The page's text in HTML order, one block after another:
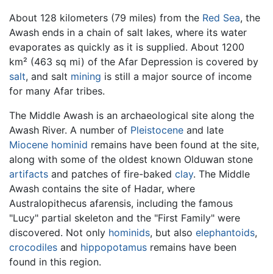
About 128 kilometers (79 miles) from the Red Sea, the
Awash ends in a chain of salt lakes, where its water
evaporates as quickly as it is supplied. About 1200
km² (463 sq mi) of the Afar Depression is covered by
salt, and salt mining is still a major source of income
for many Afar tribes.
The Middle Awash is an archaeological site along the
Awash River. A number of Pleistocene and late
Miocene hominid remains have been found at the site,
along with some of the oldest known Olduwan stone
artifacts and patches of fire-baked clay. The Middle
Awash contains the site of Hadar, where
Australopithecus afarensis, including the famous
"Lucy" partial skeleton and the "First Family" were
discovered. Not only hominids, but also elephantoids,
crocodiles and hippopotamus remains have been
found in this region.